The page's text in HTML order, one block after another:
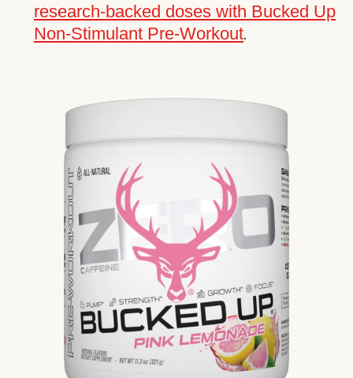
research-backed doses with Bucked Up
Non-Stimulant Pre-Workout.